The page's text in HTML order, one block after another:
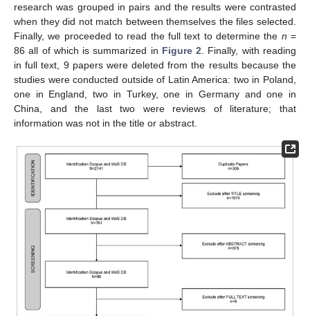
research was grouped in pairs and the results were contrasted
when they did not match between themselves the files selected.
Finally, we proceeded to read the full text to determine the n =
86 all of which is summarized in Figure 2 . Finally, with reading
in full text, 9 papers were deleted from the results because the
studies were conducted outside of Latin America: two in Poland,
one in England, two in Turkey, one in Germany and one in
China, and the last two were reviews of literature; that
information was not in the title or abstract.